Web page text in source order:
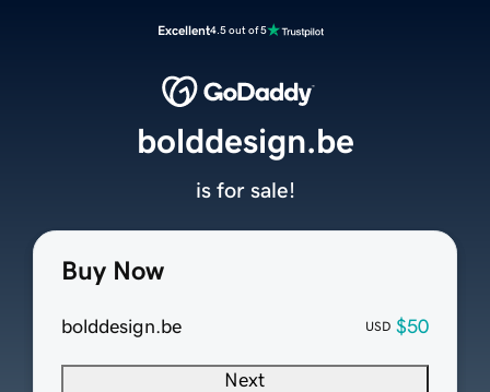
Excellent4.5 out of 5
Buy Now
bolddesign.be USD $50
Next
bolddesign.be
is for sale!